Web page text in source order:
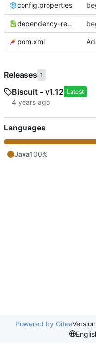
config.properties
dependency-reduced-pom.xml
pom.xml
Releases 1
Biscuit - v1.12 Latest
Languages
Java100%
Powered by Gitea